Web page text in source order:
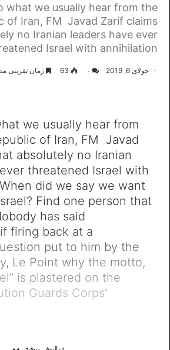
what we usually hear from the
of Iran, FM Javad Zarif claims
no Iranian leaders have ever
Israel with annihilation.
جولای 6, 2019 ۰ 63 زمان تقریبی مطالعه
we usually hear from
of Iran, FM Javad
absolutely no Iranian
threatened Israel with
did we say we want
Find one person that
has said
firing back at a
put to him by the
Le Point why the motto,
is plastered on the
Guards Corps’